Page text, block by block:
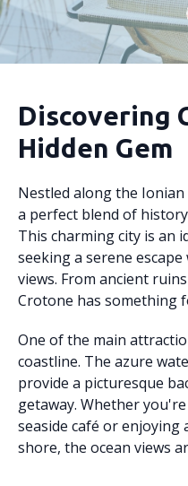
Discovering
Hidden Gem
Nestled along the
a perfect blend of
This charming city is an
seeking a serene
views. From ancient
Crotone has something
One of the main
coastline. The azure
provide a picturesque
getaway. Whether
seaside café or
shore, the ocean views